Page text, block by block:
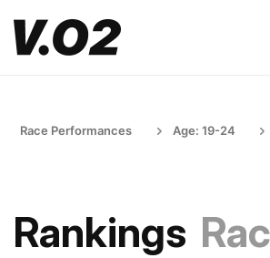
Race Performances Age: 19-24
Rankings